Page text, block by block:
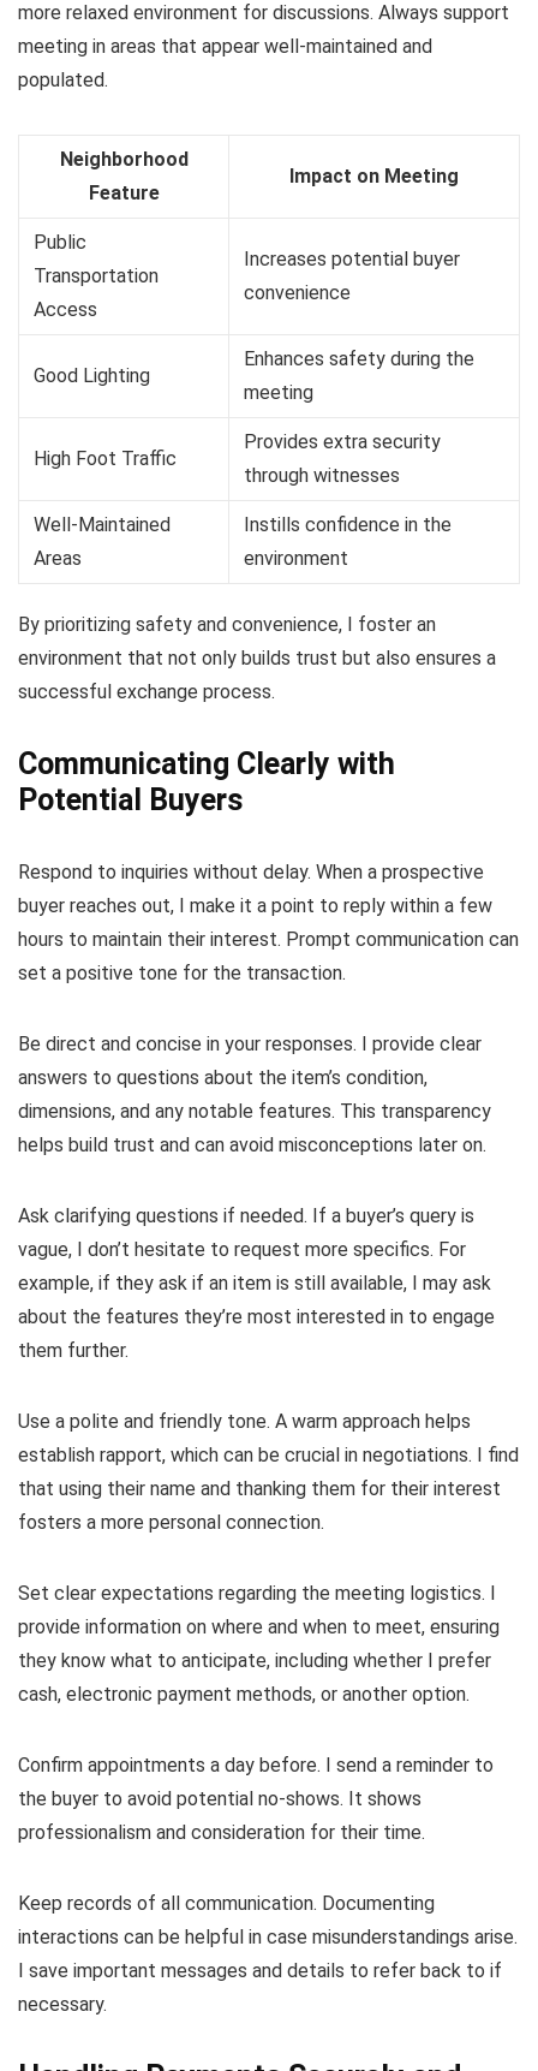
more relaxed environment for discussions. Always support
meeting in areas that appear well-maintained and
populated.
Neighborhood
Feature
Impact on Meeting
Public
Transportation
Access
Increases potential buyer
convenience
Good Lighting
Enhances safety during the
meeting
High Foot Traffic
Provides extra security
through witnesses
Well-Maintained
Areas
Instills confidence in the
environment
By prioritizing safety and convenience, I foster an
environment that not only builds trust but also ensures a
successful exchange process.
Communicating Clearly with
Potential Buyers
Respond to inquiries without delay. When a prospective
buyer reaches out, I make it a point to reply within a few
hours to maintain their interest. Prompt communication can
set a positive tone for the transaction.
Be direct and concise in your responses. I provide clear
answers to questions about the item’s condition,
dimensions, and any notable features. This transparency
helps build trust and can avoid misconceptions later on.
Ask clarifying questions if needed. If a buyer’s query is
vague, I don’t hesitate to request more specifics. For
example, if they ask if an item is still available, I may ask
about the features they’re most interested in to engage
them further.
Use a polite and friendly tone. A warm approach helps
establish rapport, which can be crucial in negotiations. I find
that using their name and thanking them for their interest
fosters a more personal connection.
Set clear expectations regarding the meeting logistics. I
provide information on where and when to meet, ensuring
they know what to anticipate, including whether I prefer
cash, electronic payment methods, or another option.
Confirm appointments a day before. I send a reminder to
the buyer to avoid potential no-shows. It shows
professionalism and consideration for their time.
Keep records of all communication. Documenting
interactions can be helpful in case misunderstandings arise.
I save important messages and details to refer back to if
necessary.